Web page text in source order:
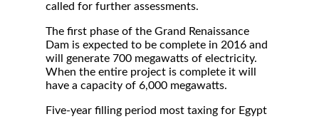
called for further assessments.
The first phase of the Grand Renaissance
Dam is expected to be complete in 2016 and
will generate 700 megawatts of electricity.
When the entire project is complete it will
have a capacity of 6,000 megawatts.
Five-year filling period most taxing for Egypt